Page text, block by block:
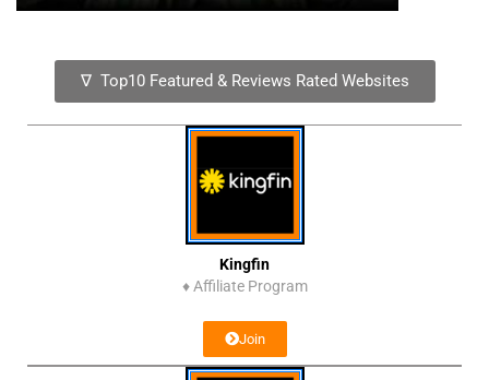
∇ Top10 Featured & Reviews Rated Websites
Kingfin
♦Affiliate Program
Join